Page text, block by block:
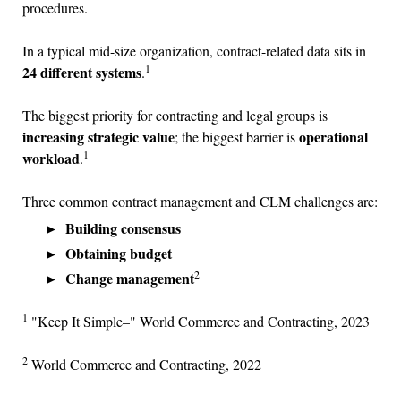
procedures.
In a typical mid-size organization, contract-related data sits in
24 different systems.1
The biggest priority for contracting and legal groups is
increasing strategic value; the biggest barrier isoperational
workload.1
Three common contract management and CLM challenges are:
Building consensus
Obtaining budget
Change management2
1 "Keep It Simple–" World Commerce and Contracting, 2023
2 World Commerce and Contracting, 2022